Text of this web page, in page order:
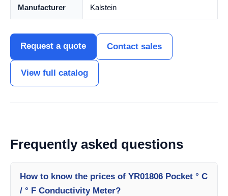
Manufacturer Kalstein
Request a quote Contact sales
View full catalog
Frequently asked questions
How to know the prices of YR01806 Pocket ° C
/ ° F Conductivity Meter?